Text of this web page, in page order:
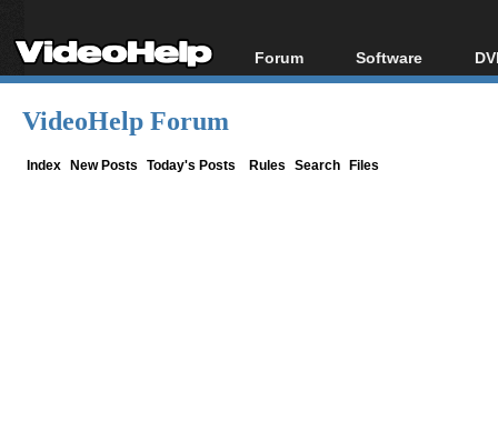
Forum
Forum Index
Software
All software
VideoHelp Forum
Index New Posts Today's Posts Rules Search Files